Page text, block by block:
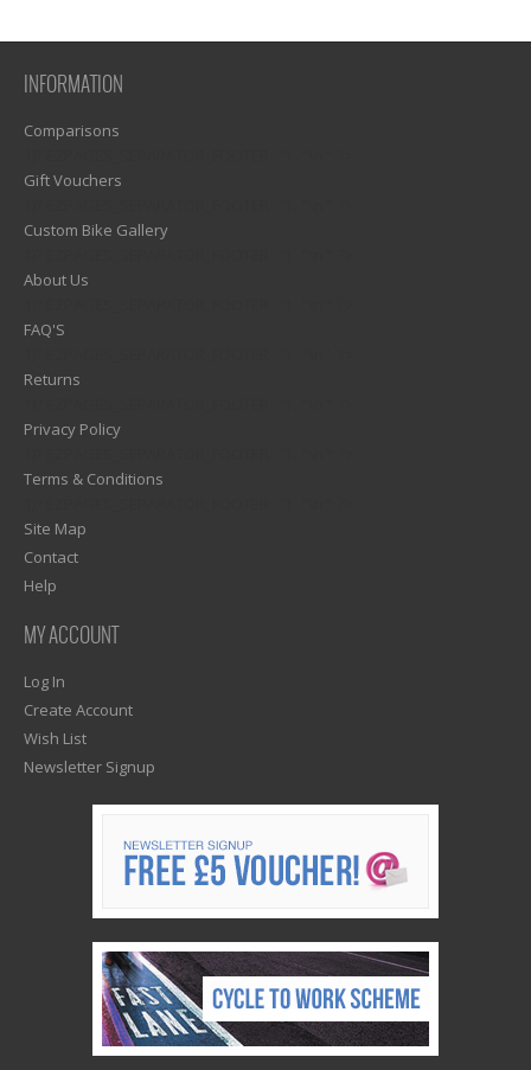
INFORMATION
Comparisons
Gift Vouchers
Custom Bike Gallery
About Us
FAQ'S
Returns
Privacy Policy
Terms & Conditions
Site Map
Contact
Help
MY ACCOUNT
Log In
Create Account
Wish List
Newsletter Signup